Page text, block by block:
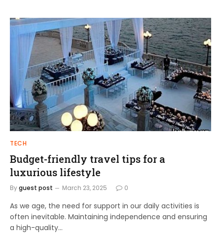
TECH
Budget-friendly travel tips for a
luxurious lifestyle
Byguest post March 23, 2025 0
As we age, the need for support in our daily activities is
often inevitable. Maintaining independence and ensuring
a high-quality…